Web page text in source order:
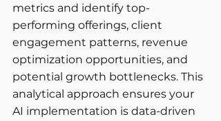
metrics and identify top-
performing offerings, client
engagement patterns, revenue
optimization opportunities, and
potential growth bottlenecks. This
analytical approach ensures your
AI implementation is data-driven